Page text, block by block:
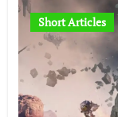
Short Articles